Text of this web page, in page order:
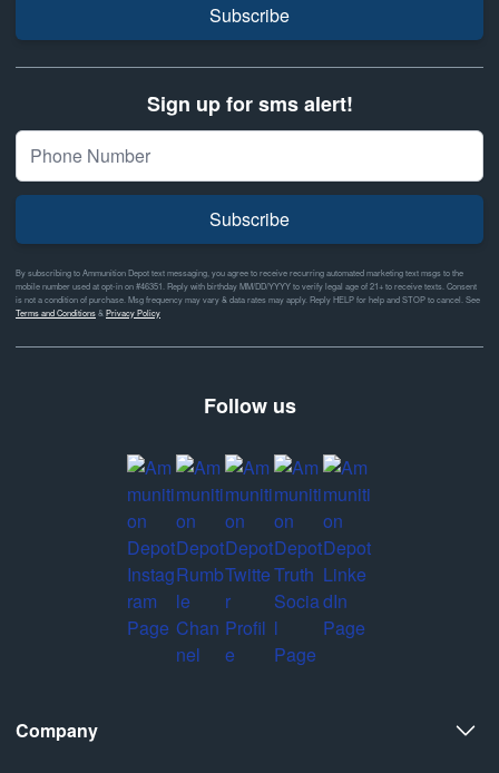
Subscribe
Sign up for sms alert!
Subscribe
By subscribing to Ammunition Depot text messaging, you agree to receive recurring automated marketing text msgs to the
mobile number used at opt-in on #46351. Reply with birthday MM/DD/YYYY to verify legal age of 21+ to receive texts. Consent
is not a condition of purchase. Msg frequency may vary & data rates may apply. Reply HELP for help and STOP to cancel. See
Terms and Conditions& Privacy Policy
Follow us
Company